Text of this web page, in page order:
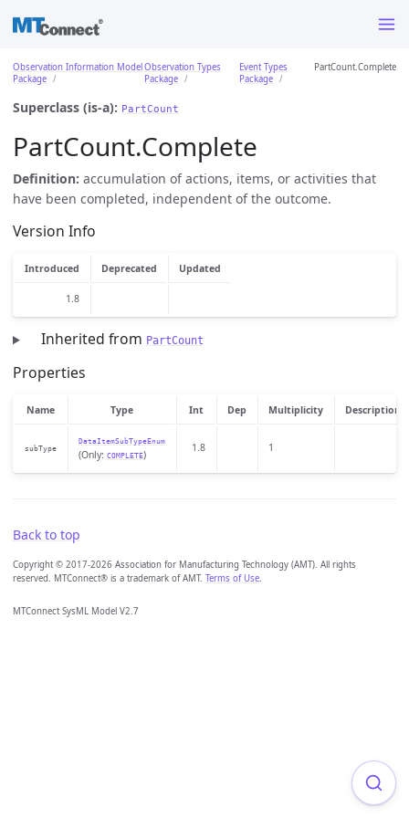
Observation Information Model
Package
Observation Types
Package
Event Types
Package
PartCount.Complete
Superclass (is-a): PartCount
PartCount.Complete
Definition: accumulation of actions, items, or activities that
have been completed, independent of the outcome.
Version Info
Introduced Deprecated Updated
1.8
Inherited from PartCount
Properties
Name Type Int Dep Multiplicity Description
subType
DataItemSubTypeEnum
(Only: COMPLETE)
1.8 1
Back to top
Copyright © 2017-2026 Association for Manufacturing Technology (AMT). All rights
reserved. MTConnect® is a trademark of AMT. Terms of Use.
MTConnect SysML Model V2.7